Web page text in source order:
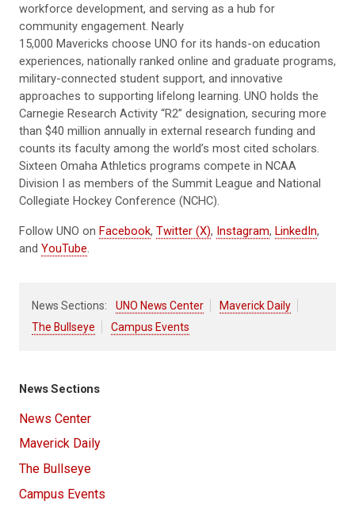
workforce development, and serving as a hub for
community engagement. Nearly
15,000 Mavericks choose UNO for its hands-on education
experiences, nationally ranked online and graduate programs,
military-connected student support, and innovative
approaches to supporting lifelong learning. UNO holds the
Carnegie Research Activity “R2” designation, securing more
than $40 million annually in external research funding and
counts its faculty among the world’s most cited scholars.
Sixteen Omaha Athletics programs compete in NCAA
Division I as members of the Summit League and National
Collegiate Hockey Conference (NCHC).
Follow UNO on Facebook, Twitter (X), Instagram, LinkedIn,
and YouTube.
News Sections: UNO News Center
Maverick Daily
The Bullseye
Campus Events
News Sections
News Center
Maverick Daily
The Bullseye
Campus Events